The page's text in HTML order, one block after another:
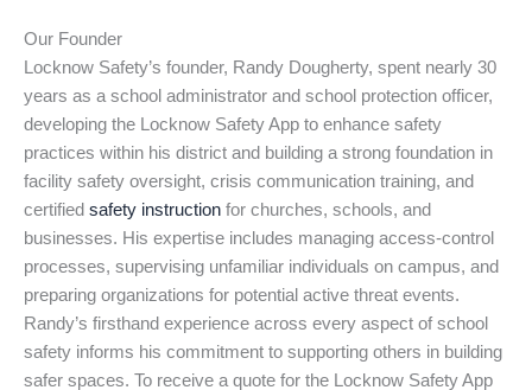
Our Founder
Locknow Safety’s founder, Randy Dougherty, spent nearly 30
years as a school administrator and school protection officer,
developing the Locknow Safety App to enhance safety
practices within his district and building a strong foundation in
facility safety oversight, crisis communication training, and
certified safety instruction for churches, schools, and
businesses. His expertise includes managing access-control
processes, supervising unfamiliar individuals on campus, and
preparing organizations for potential active threat events.
Randy’s firsthand experience across every aspect of school
safety informs his commitment to supporting others in building
safer spaces. To receive a quote for the Locknow Safety App